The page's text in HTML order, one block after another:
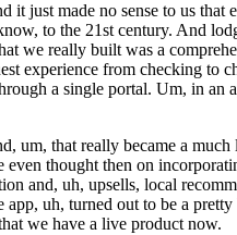
it just made no sense to us that
to the 21st century. And
we really built was a
experience from checking to
a single portal. Um, in an
um, that really became a
even thought then on
and, uh, upsells, local
app, uh, turned out to be a
we have a live product now.